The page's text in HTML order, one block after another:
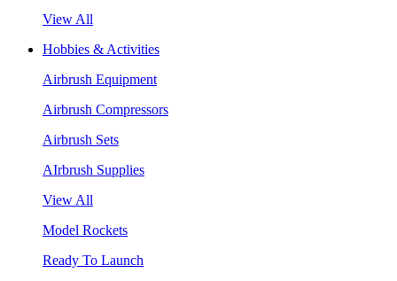
View All
Hobbies & Activities
Airbrush Equipment
Airbrush Compressors
Airbrush Sets
AIrbrush Supplies
View All
Model Rockets
Ready To Launch